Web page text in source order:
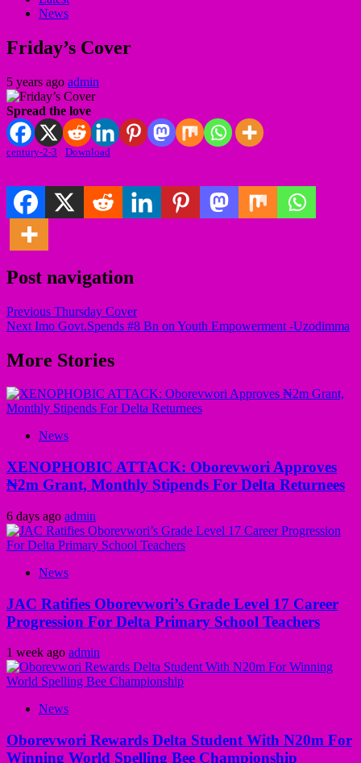
News
Friday’s Cover
5 years ago admin
Spread the love
century-2-3 Download
Post navigation
Previous Thursday Cover
Next Imo Govt.Spends #8 Bn on Youth Empowerment -Uzodimma
More Stories
News
XENOPHOBIC ATTACK: Oborevwori Approves
₦2m Grant, Monthly Stipends For Delta Returnees
6 days ago admin
News
JAC Ratifies Oborevwori’s Grade Level 17 Career
Progression For Delta Primary School Teachers
1 week ago admin
News
Oborevwori Rewards Delta Student With N20m For
Winning World Spelling Bee Championship